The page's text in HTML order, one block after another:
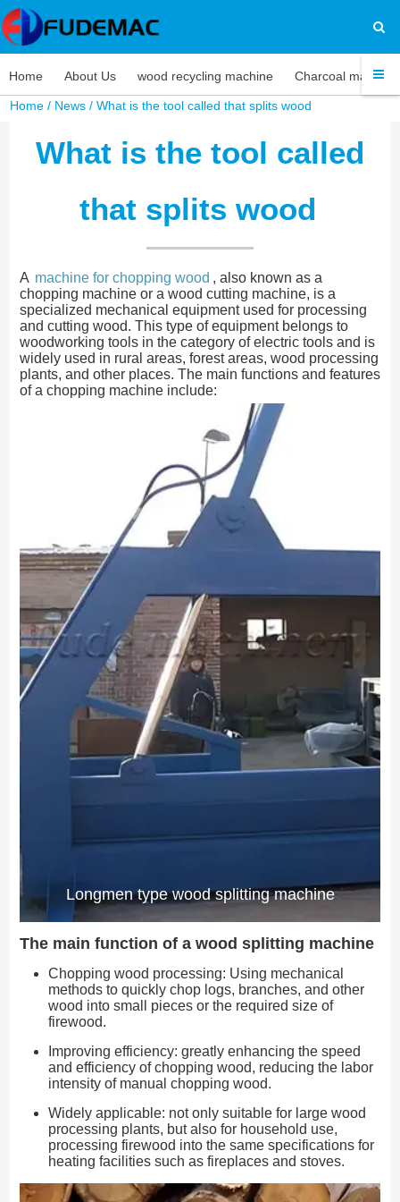
Home About Us wood recycling machine Charcoal machine
Home / News / What is the tool called that splits wood
What is the tool called
that splits wood
A machine for chopping wood , also known as a
chopping machine or a wood cutting machine, is a
specialized mechanical equipment used for processing
and cutting wood. This type of equipment belongs to
woodworking tools in the category of electric tools and is
widely used in rural areas, forest areas, wood processing
plants, and other places. The main functions and features
of a chopping machine include:
Longmen type wood splitting machine
The main function of a wood splitting machine
Chopping wood processing: Using mechanical
methods to quickly chop logs, branches, and other
wood into small pieces or the required size of
firewood.
Improving efficiency: greatly enhancing the speed
and efficiency of chopping wood, reducing the labor
intensity of manual chopping wood.
Widely applicable: not only suitable for large wood
processing plants, but also for household use,
processing firewood into the same specifications for
heating facilities such as fireplaces and stoves.